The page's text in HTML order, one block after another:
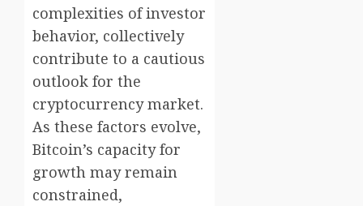
complexities of investor
behavior, collectively
contribute to a cautious
outlook for the
cryptocurrency market.
As these factors evolve,
Bitcoin’s capacity for
growth may remain
constrained,